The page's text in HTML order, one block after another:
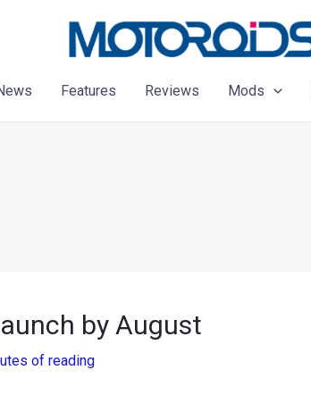
Features Reviews Mods
by August
of reading